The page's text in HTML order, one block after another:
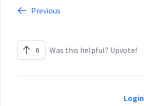
Previous
6 Was this helpful? Upvote!
Login